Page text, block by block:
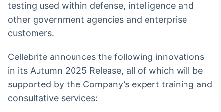
Broadcast
Widgets
funcionalidades
Broadcast
testing used within defense, intelligence and
other government agencies and enterprise
customers.
Cellebrite announces the following innovations
in its Autumn 2025 Release, all of which will be
supported by the Company’s expert training and
consultative services: